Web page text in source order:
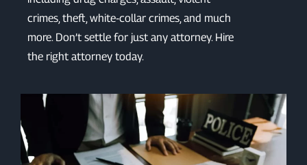
crimes, theft, white‑collar crimes, and much
more. Don’t settle for just any attorney. Hire
the right attorney today.